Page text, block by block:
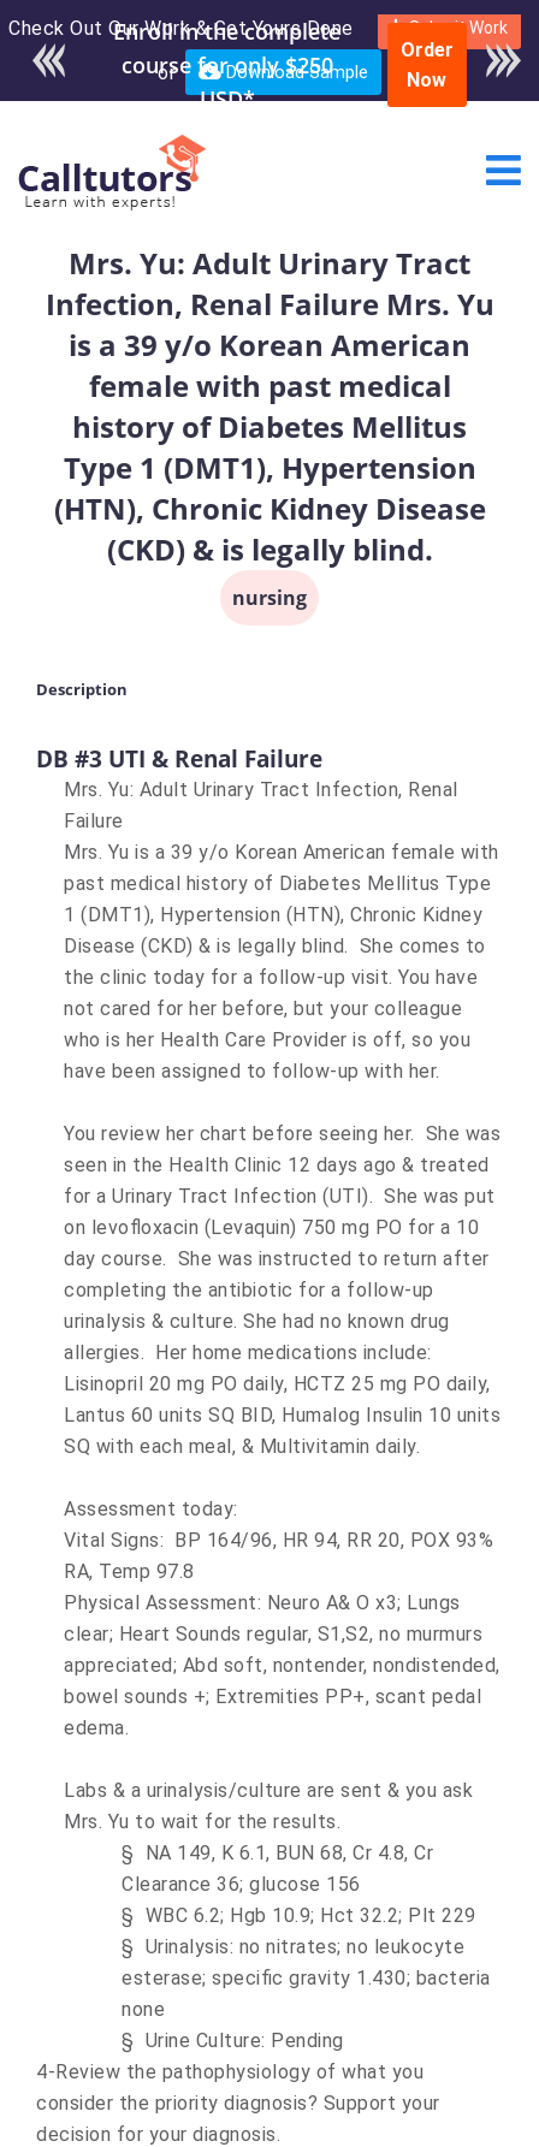
Check Out Our Work & Get Yours Done Submit Work
or Download Sample
Enroll in the complete
course for only $250
USD*
Order
Now
Mrs. Yu: Adult Urinary Tract
Infection, Renal Failure Mrs. Yu
is a 39 y/o Korean American
female with past medical
history of Diabetes Mellitus
Type 1 (DMT1), Hypertension
(HTN), Chronic Kidney Disease
(CKD) & is legally blind.
nursing
Description
DB #3 UTI & Renal Failure
Mrs. Yu: Adult Urinary Tract Infection, Renal
Failure
Mrs. Yu is a 39 y/o Korean American female with
past medical history of Diabetes Mellitus Type
1 (DMT1), Hypertension (HTN), Chronic Kidney
Disease (CKD) & is legally blind. She comes to
the clinic today for a follow-up visit. You have
not cared for her before, but your colleague
who is her Health Care Provider is off, so you
have been assigned to follow-up with her.
You review her chart before seeing her. She was
seen in the Health Clinic 12 days ago & treated
for a Urinary Tract Infection (UTI). She was put
on levofloxacin (Levaquin) 750 mg PO for a 10
day course. She was instructed to return after
completing the antibiotic for a follow-up
urinalysis & culture. She had no known drug
allergies. Her home medications include:
Lisinopril 20 mg PO daily, HCTZ 25 mg PO daily,
Lantus 60 units SQ BID, Humalog Insulin 10 units
SQ with each meal, & Multivitamin daily.
Assessment today:
Vital Signs: BP 164/96, HR 94, RR 20, POX 93%
RA, Temp 97.8
Physical Assessment: Neuro A& O x3; Lungs
clear; Heart Sounds regular, S1,S2, no murmurs
appreciated; Abd soft, nontender, nondistended,
bowel sounds +; Extremities PP+, scant pedal
edema.
Labs & a urinalysis/culture are sent & you ask
Mrs. Yu to wait for the results.
§
NA 149, K 6.1, BUN 68, Cr 4.8, Cr
Clearance 36; glucose 156
§ WBC 6.2; Hgb 10.9; Hct 32.2; Plt 229
§ Urinalysis: no nitrates; no leukocyte
esterase; specific gravity 1.430; bacteria
none
§ Urine Culture: Pending
4-Review the pathophysiology of what you
consider the priority diagnosis? Support your
decision for your diagnosis.